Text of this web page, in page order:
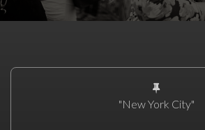
"New York City"